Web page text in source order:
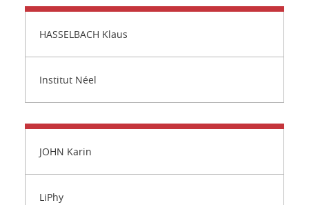
HASSELBACH Klaus
Institut Néel
JOHN Karin
LiPhy